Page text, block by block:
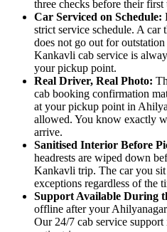
three checks before their first
Car Serviced on Schedule:
strict service schedule. A car
does not go out for
Kankavli cab service is
your pickup point.
Real Driver, Real Photo:
cab booking confirmation
at your pickup point in
allowed. You know exactly
arrive.
Sanitised Interior Before
headrests are wiped down
Kankavli trip. The car you
exceptions regardless of the
Support Available During
offline after your
Our 24/7 cab service